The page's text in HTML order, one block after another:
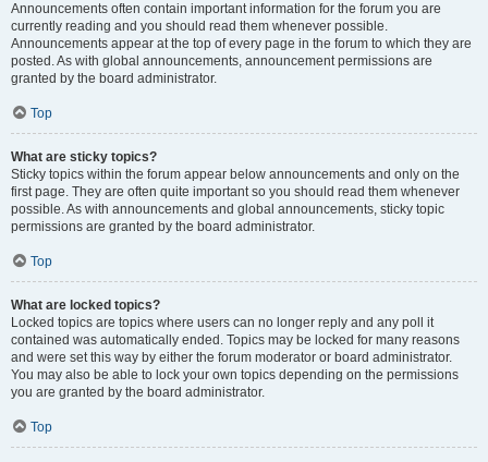
Announcements often contain important information for the forum you are
currently reading and you should read them whenever possible.
Announcements appear at the top of every page in the forum to which they are
posted. As with global announcements, announcement permissions are
granted by the board administrator.
Top
What are sticky topics?
Sticky topics within the forum appear below announcements and only on the
first page. They are often quite important so you should read them whenever
possible. As with announcements and global announcements, sticky topic
permissions are granted by the board administrator.
Top
What are locked topics?
Locked topics are topics where users can no longer reply and any poll it
contained was automatically ended. Topics may be locked for many reasons
and were set this way by either the forum moderator or board administrator.
You may also be able to lock your own topics depending on the permissions
you are granted by the board administrator.
Top